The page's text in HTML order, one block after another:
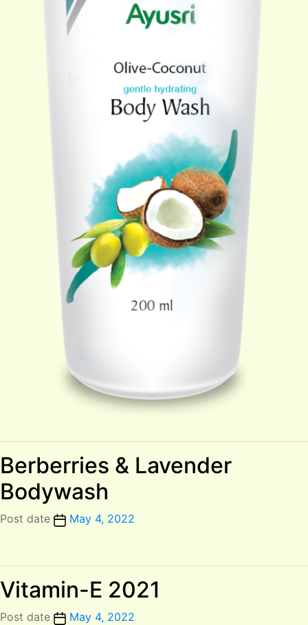
Berberries & Lavender
Bodywash
Post date May 4, 2022
Vitamin-E 2021
Post date May 4, 2022